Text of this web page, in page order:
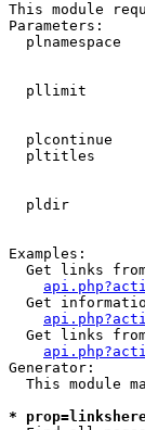
This module
Parameters:
plnamespace
pllimit
plcontinue
pltitles
pldir
Examples:
Get links
Get
Get links
Generator:
This module
*